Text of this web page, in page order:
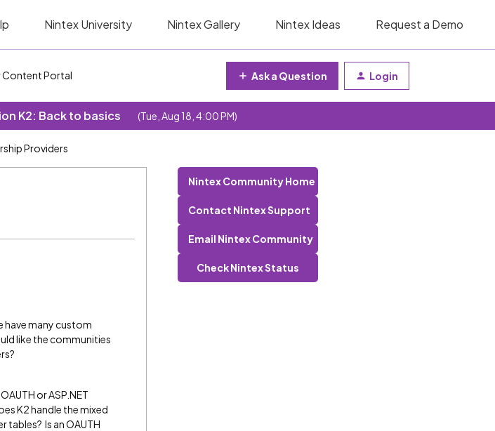
Nintex University Nintex Gallery Nintex Ideas Request a Demo
Portal Ask a Question Login
K2: Back to basics (Tue, Aug 18, 4:00 PM)
Providers
have many custom
like the communities
or ASP.NET
K2 handle the mixed
tables? Is an OAUTH
Nintex Community Home
Contact Nintex Support
Email Nintex Community
Check Nintex Status